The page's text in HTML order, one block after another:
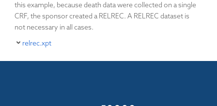
this example, because death data were collected on a single
CRF, the sponsor created a RELREC. A RELREC dataset is
not necessary in all cases.
relrec.xpt